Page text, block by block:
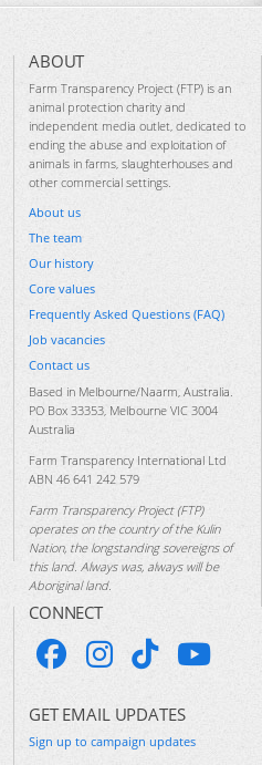
ABOUT
Farm Transparency Project (FTP) is an
animal protection charity and
independent media outlet, dedicated to
ending the abuse and exploitation of
animals in farms, slaughterhouses and
other commercial settings.
About us
The team
Our history
Core values
Frequently Asked Questions (FAQ)
Job vacancies
Contact us
Based in Melbourne/Naarm, Australia.
PO Box 33353, Melbourne VIC 3004
Australia
Farm Transparency International Ltd
ABN 46 641 242 579
Farm Transparency Project (FTP)
operates on the country of the Kulin
Nation, the longstanding sovereigns of
this land. Always was, always will be
Aboriginal land.
CONNECT
GET EMAIL UPDATES
Sign up to campaign updates